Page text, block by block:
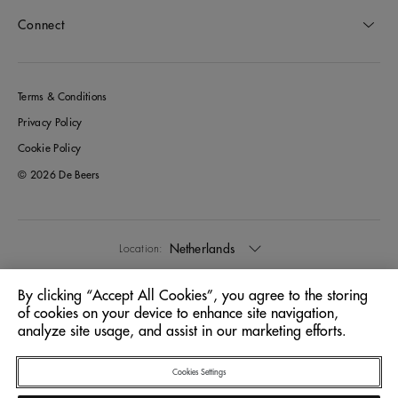
Connect
Terms & Conditions
Privacy Policy
Cookie Policy
© 2026 De Beers
Location: Netherlands
Language: English
By clicking “Accept All Cookies”, you agree to the storing
of cookies on your device to enhance site navigation,
analyze site usage, and assist in our marketing efforts.
Cookies Settings